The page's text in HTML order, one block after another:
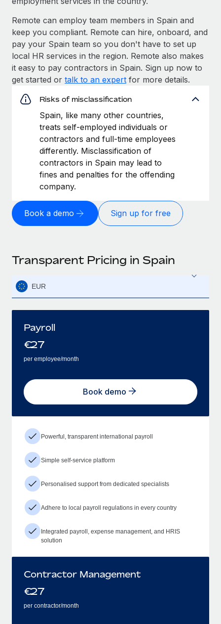
Remote can employ team members in Spain and
keep you compliant. Remote can hire, onboard, and
pay your Spain team so you don't have to set up
local HR services in the region. Remote also makes
it easy to pay contractors in Spain. Sign up now to
get started or talk to an expert for more details.
Risks of misclassification
Spain, like many other countries,
treats self-employed individuals or
contractors and full-time employees
differently. Misclassification of
contractors in Spain may lead to
fines and penalties for the offending
company.
Book a demo Sign up for free
Transparent Pricing in Spain
EUR
Payroll
€27
per employee/month
Book demo
Powerful, transparent international payroll
Simple self-service platform
Personalised support from dedicated specialists
Adhere to local payroll regulations in every country
Integrated payroll, expense management, and HRIS
solution
Contractor Management
€27
per contractor/month